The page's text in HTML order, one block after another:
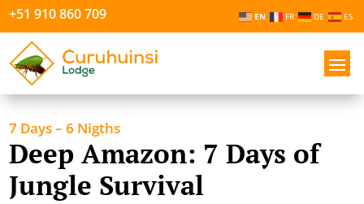
+51 910 860 709 EN FR DE ES
7 Days – 6 Nigths
Deep Amazon: 7 Days of
Jungle Survival